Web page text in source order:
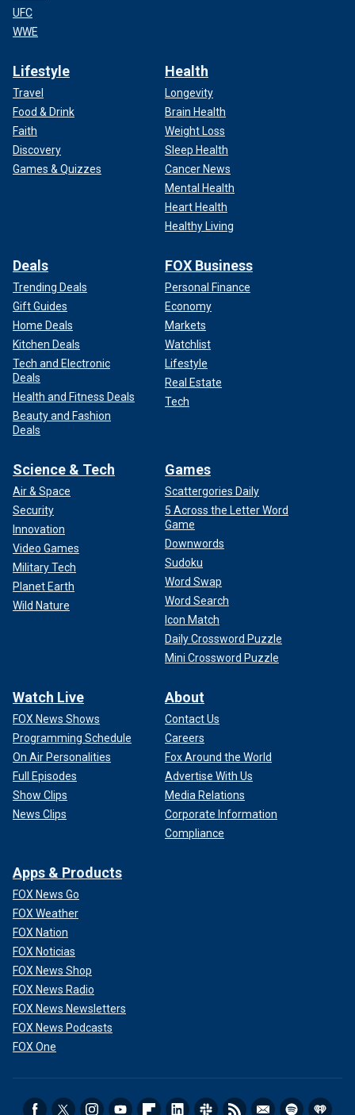
UFC
WWE
Lifestyle
Travel
Food & Drink
Faith
Discovery
Games & Quizzes
Health
Longevity
Brain Health
Weight Loss
Sleep Health
Cancer News
Mental Health
Heart Health
Healthy Living
Deals
Trending Deals
Gift Guides
Home Deals
Kitchen Deals
Tech and Electronic
Deals
Health and Fitness Deals
Beauty and Fashion
Deals
FOX Business
Personal Finance
Economy
Markets
Watchlist
Lifestyle
Real Estate
Tech
Science & Tech
Air & Space
Security
Innovation
Video Games
Military Tech
Planet Earth
Wild Nature
Games
Scattergories Daily
5 Across the Letter Word
Game
Downwords
Sudoku
Word Swap
Word Search
Icon Match
Daily Crossword Puzzle
Mini Crossword Puzzle
Watch Live
FOX News Shows
Programming Schedule
On Air Personalities
Full Episodes
Show Clips
News Clips
About
Contact Us
Careers
Fox Around the World
Advertise With Us
Media Relations
Corporate Information
Compliance
Apps & Products
FOX News Go
FOX Weather
FOX Nation
FOX Noticias
FOX News Shop
FOX News Radio
FOX News Newsletters
FOX News Podcasts
FOX One